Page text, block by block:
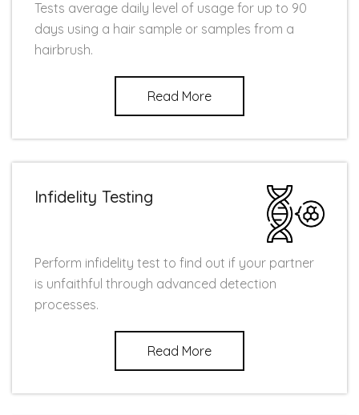
Tests average daily level of usage for up to 90
days using a hair sample or samples from a
hairbrush.
Read More
Infidelity Testing
Perform infidelity test to find out if your partner
is unfaithful through advanced detection
processes.
Read More